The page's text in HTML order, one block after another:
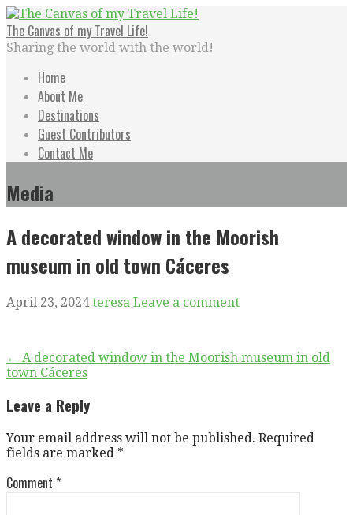
Skip
to
content
The Canvas of my Travel Life!
Sharing the world with the world!
Home
About Me
Destinations
Guest Contributors
Contact Me
Media
A decorated window in the Moorish
museum in old town Cáceres
April 23, 2024 teresa Leave a comment
Post
← A decorated window in the Moorish museum in old
town Cáceres
Leave a Reply
Your email address will not be published. Required
fields are marked *
Comment *